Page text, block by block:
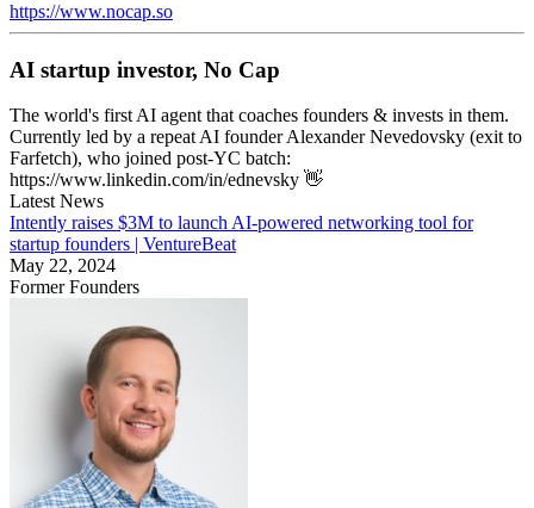
https://www.nocap.so
AI startup investor, No Cap
The world's first AI agent that coaches founders & invests in them.
Currently led by a repeat AI founder Alexander Nevedovsky (exit to
Farfetch), who joined post-YC batch:
https://www.linkedin.com/in/ednevsky 👋
Latest News
Intently raises $3M to launch AI-powered networking tool for
startup founders | VentureBeat
May 22, 2024
Former Founders